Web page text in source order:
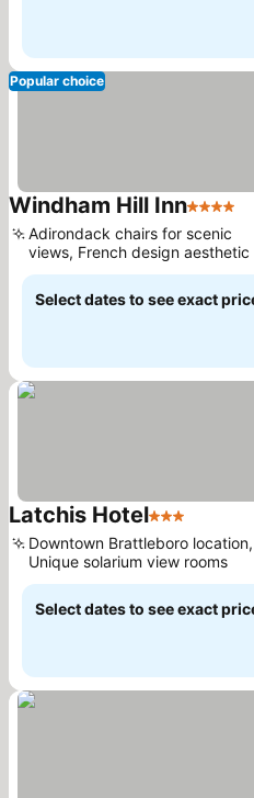
Popular choice
Windham Hill Inn4 Stars
Adirondack chairs for scenic
views, French design aesthetic
Select dates to see exact
Latchis Hotel3 Stars
Downtown Brattleboro location,
Unique solarium view rooms
Select dates to see exact